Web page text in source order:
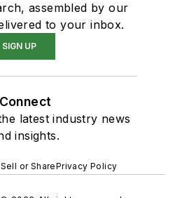
assembled by our
to your inbox.
SIGN UP
Connect
latest industry news
insights.
or SharePrivacy Policy